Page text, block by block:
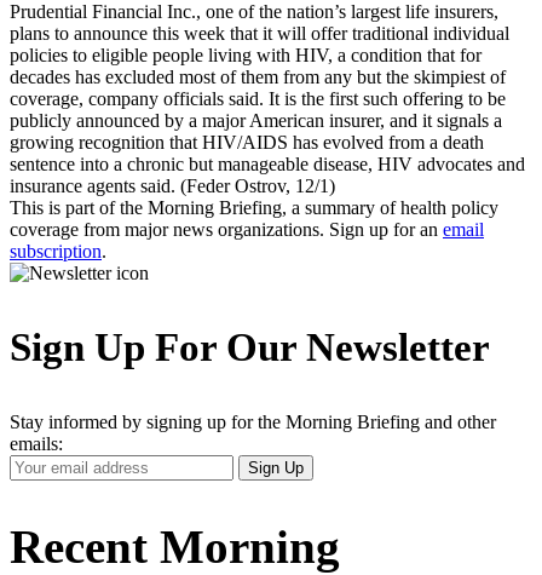
Prudential Financial Inc., one of the nation’s largest life insurers,
plans to announce this week that it will offer traditional individual
policies to eligible people living with HIV, a condition that for
decades has excluded most of them from any but the skimpiest of
coverage, company officials said. It is the first such offering to be
publicly announced by a major American insurer, and it signals a
growing recognition that HIV/AIDS has evolved from a death
sentence into a chronic but manageable disease, HIV advocates and
insurance agents said. (Feder Ostrov, 12/1)
This is part of the Morning Briefing, a summary of health policy
coverage from major news organizations. Sign up for an email
subscription.
Sign Up For Our Newsletter
Stay informed by signing up for the Morning Briefing and other
emails:
Your
Email
Sign Up
Recent Morning